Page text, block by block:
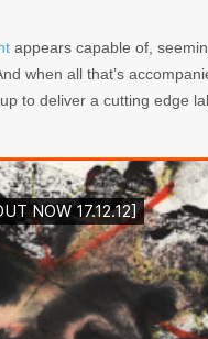
appears capable of,
when all that’s
to deliver a cutting edge